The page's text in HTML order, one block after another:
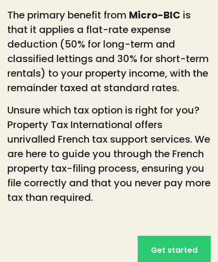
The primary benefit from Micro-BIC is
that it applies a flat-rate expense
deduction (50% for long-term and
classified lettings and 30% for short-term
rentals) to your property income, with the
remainder taxed at standard rates.
Unsure which tax option is right for you?
Property Tax International offers
unrivalled French tax support services. We
are here to guide you through the French
property tax-filing process, ensuring you
file correctly and that you never pay more
tax than required.
Get started